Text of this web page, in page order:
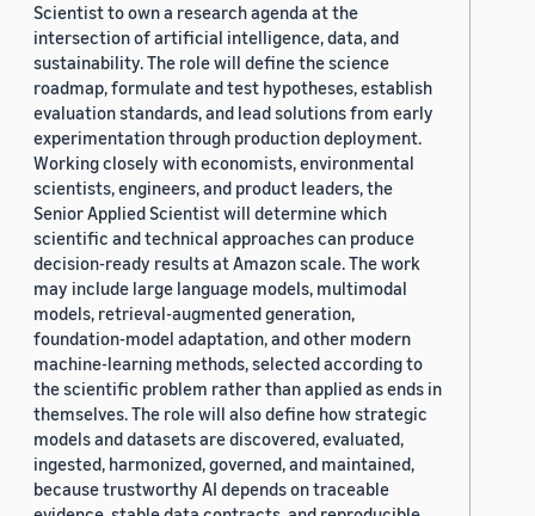
Scientist to own a research agenda at the
intersection of artificial intelligence, data, and
sustainability. The role will define the science
roadmap, formulate and test hypotheses, establish
evaluation standards, and lead solutions from early
experimentation through production deployment.
Working closely with economists, environmental
scientists, engineers, and product leaders, the
Senior Applied Scientist will determine which
scientific and technical approaches can produce
decision-ready results at Amazon scale. The work
may include large language models, multimodal
models, retrieval-augmented generation,
foundation-model adaptation, and other modern
machine-learning methods, selected according to
the scientific problem rather than applied as ends in
themselves. The role will also define how strategic
models and datasets are discovered, evaluated,
ingested, harmonized, governed, and maintained,
because trustworthy AI depends on traceable